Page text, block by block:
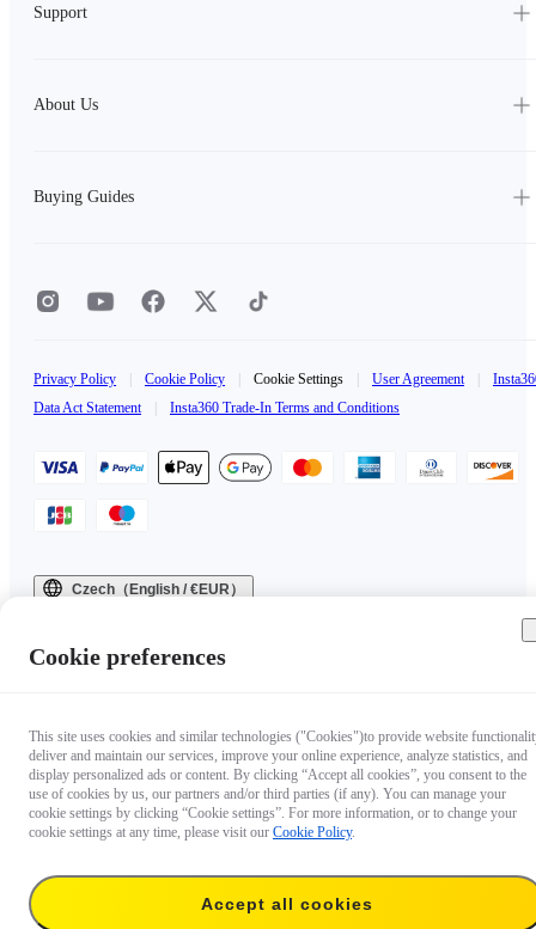
Support
About Us
Buying Guides
Privacy Policy Cookie Policy Cookie Settings User Agreement
Data Act Statement
Insta360 Trade-In Terms and Conditions
Czech（English / €EUR）
Cookie preferences
This site uses cookies and similar technologies ("Cookies")to provide website
deliver and maintain our services, improve your online experience, analyze statistics, and
display personalized ads or content. By clicking “Accept all cookies”, you consent to the
use of cookies by us, our partners and/or third parties (if any). You can manage your
cookie settings by clicking “Cookie settings”. For more information, or to change your
cookie settings at any time, please visit our Cookie Policy.
Accept all cookies